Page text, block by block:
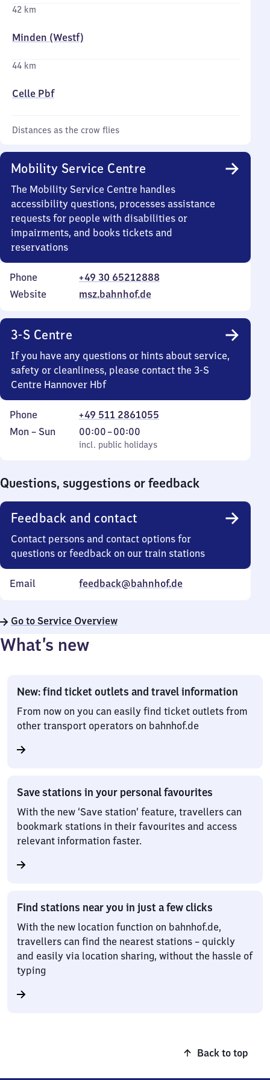
42 km
Minden (Westf)
44 km
Celle Pbf
Distances as the crow flies
Mobility Service Centre
The Mobility Service Centre handles
accessibility questions, processes assistance
requests for people with disabilities or
impairments, and books tickets and
reservations
Phone
+49 30 65212888
Website
msz.bahnhof.de
3-S Centre
If you have any questions or hints about service,
safety or cleanliness, please contact the 3-S
Centre Hannover Hbf
Phone
+49 511 2861055
Monday
Mon – Sun
incl. public holidays
00:00–00:00
From
0
incl. public holidays
Questions, suggestions or feedback
Feedback and contact
Contact persons and contact options for
questions or feedback on our train stations
Email feedback@bahnhof.de
Go to Service Overview
What’s new
New: find ticket outlets and travel information
From now on you can easily find ticket outlets from
other transport operators on bahnhof.de
Save stations in your personal favourites
With the new ‘Save station’ feature, travellers can
bookmark stations in their favourites and access
relevant information faster.
Find stations near you in just a few clicks
With the new location function on bahnhof.de,
travellers can find the nearest stations – quickly
and easily via location sharing, without the hassle of
typing
Back to top